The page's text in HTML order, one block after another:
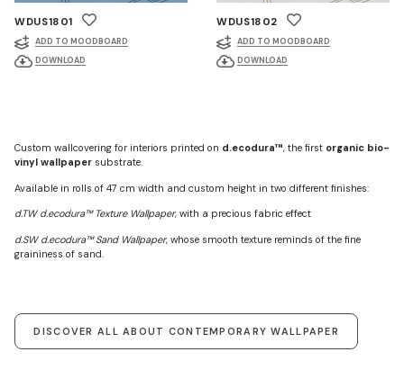
WDUS1801
ADD TO MOODBOARD
DOWNLOAD
WDUS1802
ADD TO MOODBOARD
DOWNLOAD
Custom wallcovering for interiors printed on d.ecodura™, the first organic bio-
vinyl wallpaper substrate.
Available in rolls of 47 cm width and custom height in two different finishes:
d.TW d.ecodura™ Texture Wallpaper, with a precious fabric effect
d.SW d.ecodura™ Sand Wallpaper, whose smooth texture reminds of the fine
graininess of sand.
DISCOVER ALL ABOUT CONTEMPORARY WALLPAPER